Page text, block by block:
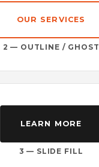
OUR SERVICES
2 — OUTLINE / GHOST
LEARN MORE
3 — SLIDE FILL